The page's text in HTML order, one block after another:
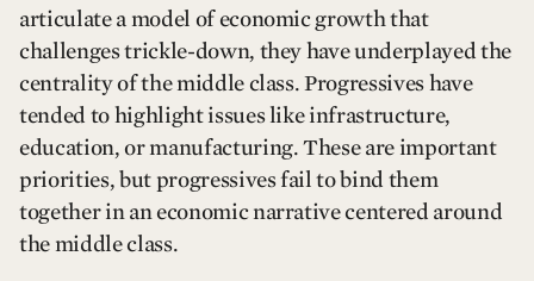
articulate a model of economic growth that
challenges trickle-down, they have underplayed the
centrality of the middle class. Progressives have
tended to highlight issues like infrastructure,
education, or manufacturing. These are important
priorities, but progressives fail to bind them
together in an economic narrative centered around
the middle class.